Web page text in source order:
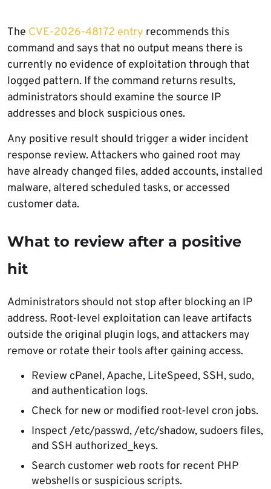
The CVE-2026-48172 entry recommends this
command and says that no output means there is
currently no evidence of exploitation through that
logged pattern. If the command returns results,
administrators should examine the source IP
addresses and block suspicious ones.
Any positive result should trigger a wider incident
response review. Attackers who gained root may
have already changed files, added accounts, installed
malware, altered scheduled tasks, or accessed
customer data.
What to review after a positive
hit
Administrators should not stop after blocking an IP
address. Root-level exploitation can leave artifacts
outside the original plugin logs, and attackers may
remove or rotate their tools after gaining access.
Review cPanel, Apache, LiteSpeed, SSH, sudo,
and authentication logs.
Check for new or modified root-level cron jobs.
Inspect /etc/passwd, /etc/shadow, sudoers files,
and SSH authorized_keys.
Search customer web roots for recent PHP
webshells or suspicious scripts.